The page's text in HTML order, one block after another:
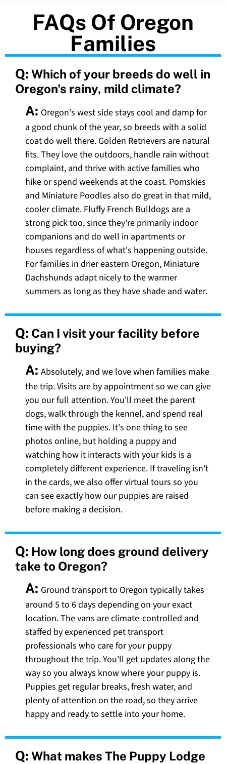
FAQs Of Oregon
Families
Q: Which of your breeds do well in
Oregon's rainy, mild climate?
A: Oregon's west side stays cool and damp for
a good chunk of the year, so breeds with a solid
coat do well there. Golden Retrievers are natural
fits. They love the outdoors, handle rain without
complaint, and thrive with active families who
hike or spend weekends at the coast. Pomskies
and Miniature Poodles also do great in that mild,
cooler climate. Fluffy French Bulldogs are a
strong pick too, since they're primarily indoor
companions and do well in apartments or
houses regardless of what's happening outside.
For families in drier eastern Oregon, Miniature
Dachshunds adapt nicely to the warmer
summers as long as they have shade and water.
Q: Can I visit your facility before
buying?
A: Absolutely, and we love when families make
the trip. Visits are by appointment so we can give
you our full attention. You'll meet the parent
dogs, walk through the kennel, and spend real
time with the puppies. It's one thing to see
photos online, but holding a puppy and
watching how it interacts with your kids is a
completely different experience. If traveling isn't
in the cards, we also offer virtual tours so you
can see exactly how our puppies are raised
before making a decision.
Q: How long does ground delivery
take to Oregon?
A: Ground transport to Oregon typically takes
around 5 to 6 days depending on your exact
location. The vans are climate-controlled and
staffed by experienced pet transport
professionals who care for your puppy
throughout the trip. You'll get updates along the
way so you always know where your puppy is.
Puppies get regular breaks, fresh water, and
plenty of attention on the road, so they arrive
happy and ready to settle into your home.
Q: What makes The Puppy Lodge